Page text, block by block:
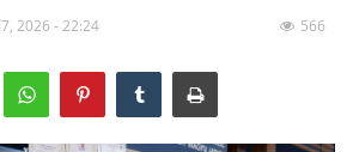
2026 - 22:24 566